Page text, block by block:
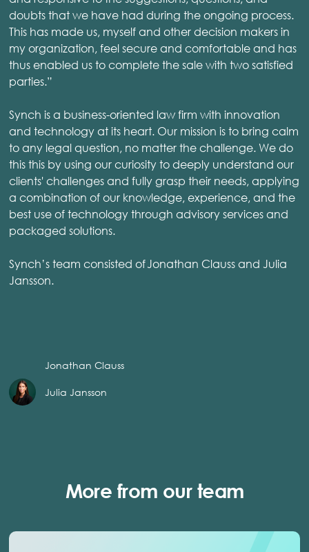
doubts that we have had during the ongoing process.
This has made us, myself and other decision makers in
my organization, feel secure and comfortable and has
thus enabled us to complete the sale with two satisfied
parties.”
Synch is a business-oriented law firm with innovation
and technology at its heart. Our mission is to bring calm
to any legal question, no matter the challenge. We do
this this by using our curiosity to deeply understand our
clients' challenges and fully grasp their needs, applying
a combination of our knowledge, experience, and the
best use of technology through advisory services and
packaged solutions.
Synch’s team consisted of Jonathan Clauss and Julia
Jansson.
Jonathan Clauss
Julia Jansson
More from our team